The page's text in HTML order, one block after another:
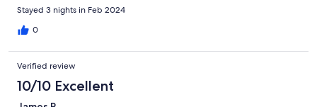
Stayed 3 nights in Feb 2024
0
Verified review
10/10 Excellent